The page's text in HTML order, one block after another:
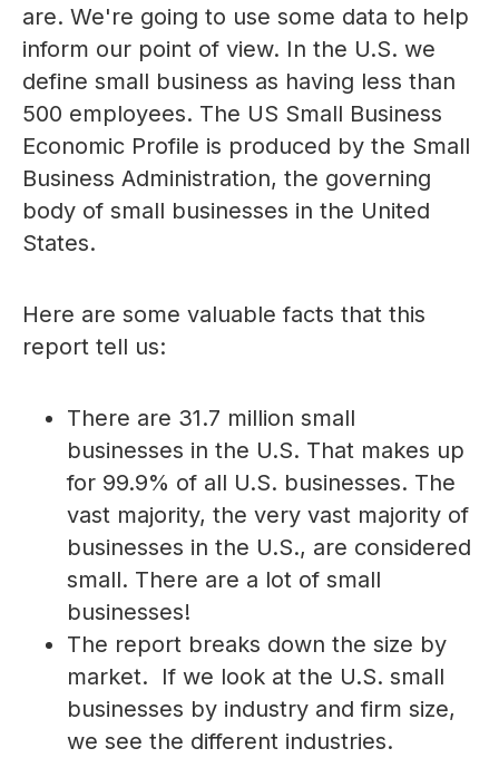
are. We're going to use some data to help
inform our point of view. In the U.S. we
define small business as having less than
500 employees. The US Small Business
Economic Profile is produced by the Small
Business Administration, the governing
body of small businesses in the United
States.
Here are some valuable facts that this
report tell us:
There are 31.7 million small
businesses in the U.S. That makes up
for 99.9% of all U.S. businesses. The
vast majority, the very vast majority of
businesses in the U.S., are considered
small. There are a lot of small
businesses!
The report breaks down the size by
market. If we look at the U.S. small
businesses by industry and firm size,
we see the different industries.